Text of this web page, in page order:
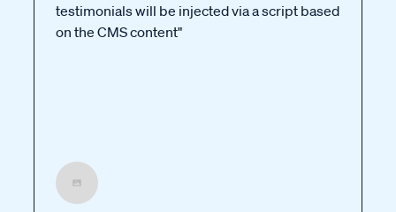
testimonials will be injected via a script based
on the CMS content"